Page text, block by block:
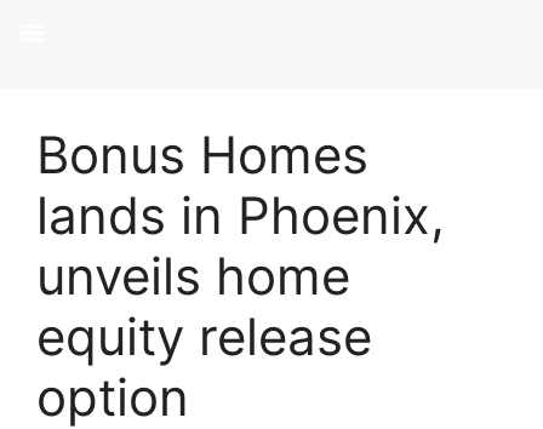
Bonus Homes
lands in Phoenix,
unveils home
equity release
option